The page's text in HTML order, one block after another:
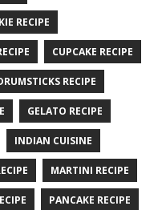
RECIPE
CUPCAKE RECIPE
RECIPE
GELATO RECIPE
INDIAN CUISINE
MARTINI RECIPE
PANCAKE RECIPE